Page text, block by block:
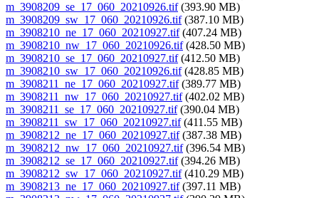
m_3908209_se_17_060_20210926.tif(393.90 MB)
m_3908209_sw_17_060_20210926.tif(387.10 MB)
m_3908210_ne_17_060_20210927.tif(407.24 MB)
m_3908210_nw_17_060_20210926.tif(428.50 MB)
m_3908210_se_17_060_20210927.tif(412.50 MB)
m_3908210_sw_17_060_20210926.tif(428.85 MB)
m_3908211_ne_17_060_20210927.tif(389.77 MB)
m_3908211_nw_17_060_20210927.tif(402.02 MB)
m_3908211_se_17_060_20210927.tif(390.04 MB)
m_3908211_sw_17_060_20210927.tif(411.55 MB)
m_3908212_ne_17_060_20210927.tif(387.38 MB)
m_3908212_nw_17_060_20210927.tif(396.54 MB)
m_3908212_se_17_060_20210927.tif(394.26 MB)
m_3908212_sw_17_060_20210927.tif(410.29 MB)
m_3908213_ne_17_060_20210927.tif(397.11 MB)